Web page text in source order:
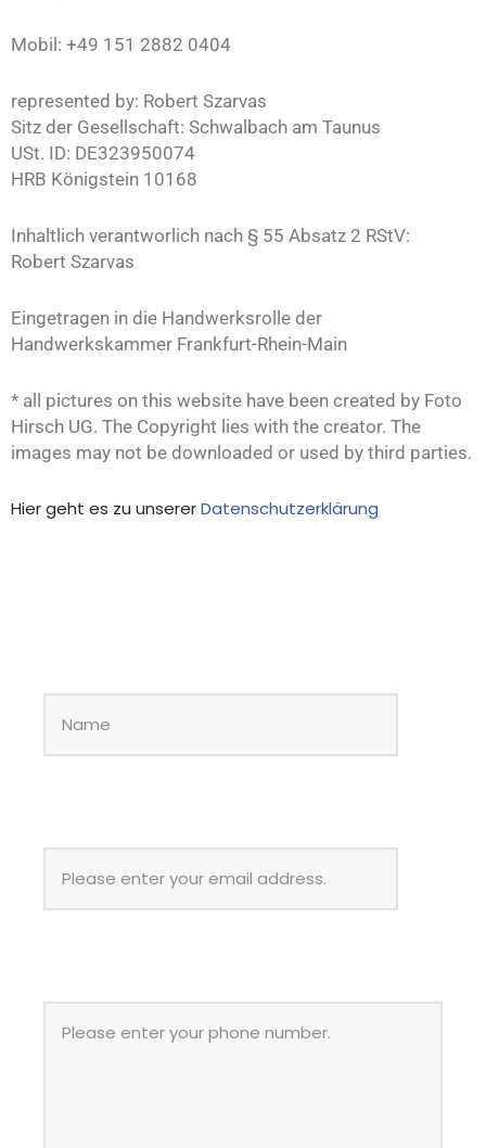
Mobil: +49 151 2882 0404
represented by: Robert Szarvas
Sitz der Gesellschaft: Schwalbach am Taunus
USt. ID: DE323950074
HRB Königstein 10168
Inhaltlich verantworlich nach § 55 Absatz 2 RStV:
Robert Szarvas
Eingetragen in die Handwerksrolle der
Handwerkskammer Frankfurt-Rhein-Main
* all pictures on this website have been created by Foto
Hirsch UG. The Copyright lies with the creator. The
images may not be downloaded or used by third parties.
Hier geht es zu unsererDatenschutzerklärung